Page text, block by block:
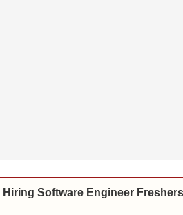
Hiring Software Engineer